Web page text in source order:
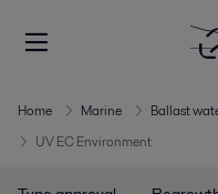
Home Marine Ballast
UV EC Environment